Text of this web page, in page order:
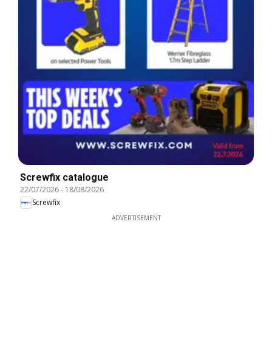
Screwfix catalogue
22/07/2026- 18/08/2026
Screwfix
ADVERTISEMENT